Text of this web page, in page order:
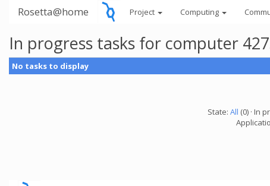
Rosetta@home Project Computing
In progress tasks for computer
No tasks to display
State: All (0) · In